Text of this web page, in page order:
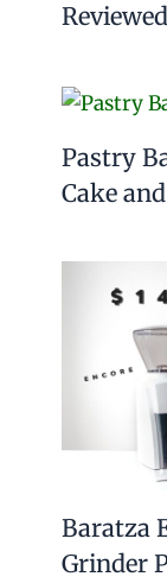
Reviewed
Pastry
Cake
Baratza
Grinder